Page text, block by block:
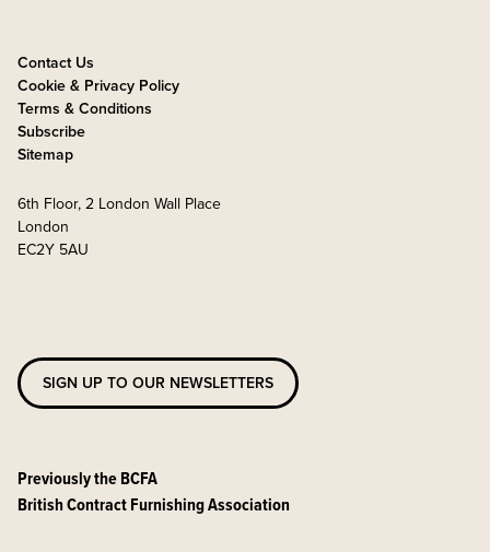
Contact Us
Cookie & Privacy Policy
Terms & Conditions
Subscribe
Sitemap
6th Floor, 2 London Wall Place
London
EC2Y 5AU
SIGN UP TO OUR NEWSLETTERS
Previously the BCFA
British Contract Furnishing Association